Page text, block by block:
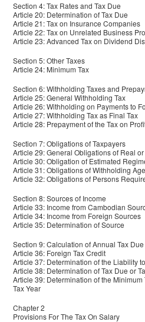
Section 4: Tax Rates and Tax Due
Article 20: Determination of Tax Due
Article 21: Tax on Insurance Companies
Article 22: Tax on Unrelated Business
Article 23: Advanced Tax on Dividend
Section 5: Other Taxes
Article 24: Minimum Tax
Section 6: Withholding Taxes and
Article 25: General Withholding Tax
Article 26: Withholding on Payments to
Article 27: Withholding Tax as Final Tax
Article 28: Prepayment of the Tax on
Section 7: Obligations of Taxpayers
Article 29: General Obligations of Real
Article 30: Obligation of Estimated
Article 31: Obligations of Withholding
Article 32: Obligations of Persons
Section 8: Sources of Income
Article 33: Income from Cambodian
Article 34: Income from Foreign Sources
Article 35: Determination of Source
Section 9: Calculation of Annual Tax Due
Article 36: Foreign Tax Credit
Article 37: Determination of the Liability
Article 38: Determination of Tax Due or
Article 39: Determination of the
Tax Year
Chapter 2
Provisions For The Tax On Salary